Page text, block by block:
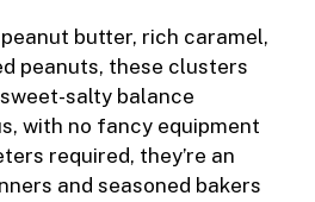
butter, rich caramel,
peanuts, these clusters
salty balance
with no fancy equipment
required, they’re an
and seasoned bakers